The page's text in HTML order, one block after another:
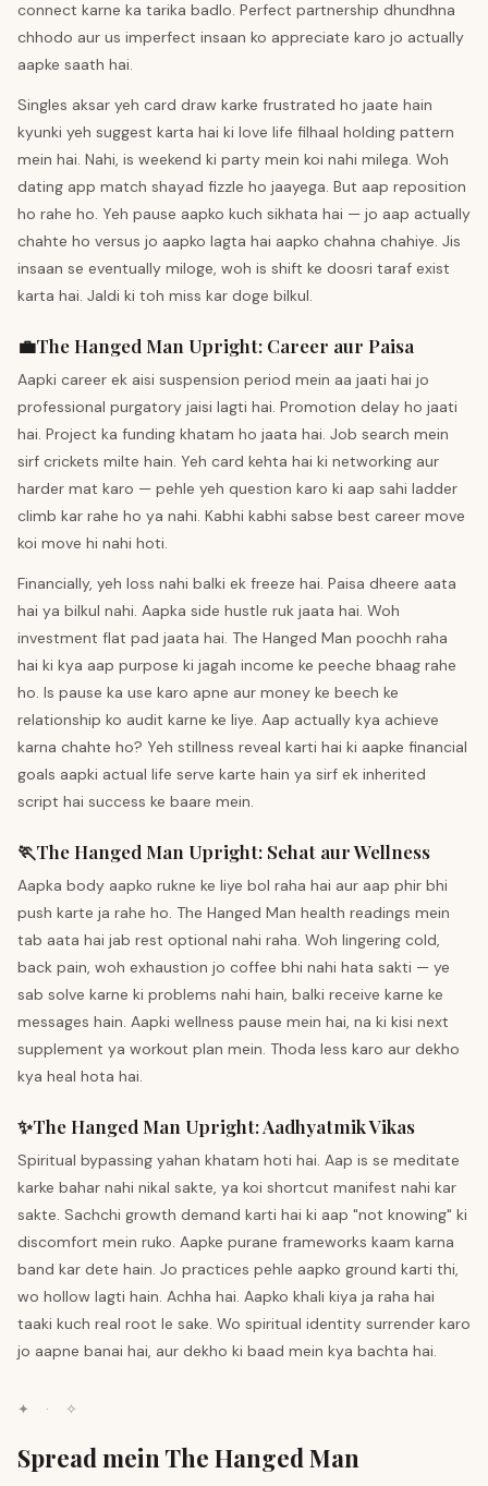
connect karne ka tarika badlo. Perfect partnership dhundhna
chhodo aur us imperfect insaan ko appreciate karo jo actually
aapke saath hai.
Singles aksar yeh card draw karke frustrated ho jaate hain
kyunki yeh suggest karta hai ki love life filhaal holding pattern
mein hai. Nahi, is weekend ki party mein koi nahi milega. Woh
dating app match shayad fizzle ho jaayega. But aap reposition
ho rahe ho. Yeh pause aapko kuch sikhata hai — jo aap actually
chahte ho versus jo aapko lagta hai aapko chahna chahiye. Jis
insaan se eventually miloge, woh is shift ke doosri taraf exist
karta hai. Jaldi ki toh miss kar doge bilkul.
💼The Hanged Man Upright: Career aur Paisa
Aapki career ek aisi suspension period mein aa jaati hai jo
professional purgatory jaisi lagti hai. Promotion delay ho jaati
hai. Project ka funding khatam ho jaata hai. Job search mein
sirf crickets milte hain. Yeh card kehta hai ki networking aur
harder mat karo — pehle yeh question karo ki aap sahi ladder
climb kar rahe ho ya nahi. Kabhi kabhi sabse best career move
koi move hi nahi hoti.
Financially, yeh loss nahi balki ek freeze hai. Paisa dheere aata
hai ya bilkul nahi. Aapka side hustle ruk jaata hai. Woh
investment flat pad jaata hai. The Hanged Man poochh raha
hai ki kya aap purpose ki jagah income ke peeche bhaag rahe
ho. Is pause ka use karo apne aur money ke beech ke
relationship ko audit karne ke liye. Aap actually kya achieve
karna chahte ho? Yeh stillness reveal karti hai ki aapke financial
goals aapki actual life serve karte hain ya sirf ek inherited
script hai success ke baare mein.
🏃The Hanged Man Upright: Sehat aur Wellness
Aapka body aapko rukne ke liye bol raha hai aur aap phir bhi
push karte ja rahe ho. The Hanged Man health readings mein
tab aata hai jab rest optional nahi raha. Woh lingering cold,
back pain, woh exhaustion jo coffee bhi nahi hata sakti — ye
sab solve karne ki problems nahi hain, balki receive karne ke
messages hain. Aapki wellness pause mein hai, na ki kisi next
supplement ya workout plan mein. Thoda less karo aur dekho
kya heal hota hai.
✨The Hanged Man Upright:Aadhyatmik Vikas
Spiritual bypassing yahan khatam hoti hai. Aap is se meditate
karke bahar nahi nikal sakte, ya koi shortcut manifest nahi kar
sakte. Sachchi growth demand karti hai ki aap "not knowing" ki
discomfort mein ruko. Aapke purane frameworks kaam karna
band kar dete hain. Jo practices pehle aapko ground karti thi,
wo hollow lagti hain. Achha hai. Aapko khali kiya ja raha hai
taaki kuch real root le sake. Wo spiritual identity surrender karo
jo aapne banai hai, aur dekho ki baad mein kya bachta hai.
✦ · ✧
Spread mein The Hanged Man